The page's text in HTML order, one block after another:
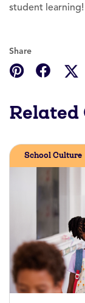
student learning!
Share
School Culture